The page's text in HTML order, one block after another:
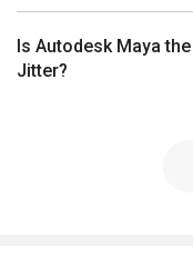
Is Autodesk Maya
Jitter?